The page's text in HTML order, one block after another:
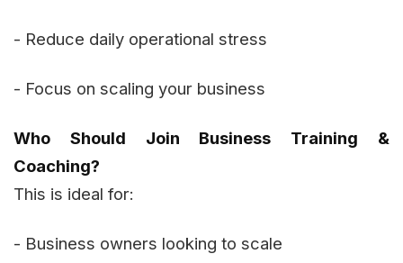
- Reduce daily operational stress
- Focus on scaling your business
Who Should Join Business Training &
Coaching?
This is ideal for:
- Business owners looking to scale